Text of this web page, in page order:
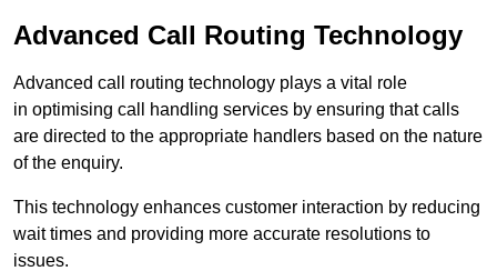
Advanced Call Routing Technology
Advanced call routing technology plays a vital role
in optimising call handling services by ensuring that calls
are directed to the appropriate handlers based on the nature
of the enquiry.
This technology enhances customer interaction by reducing
wait times and providing more accurate resolutions to
issues.